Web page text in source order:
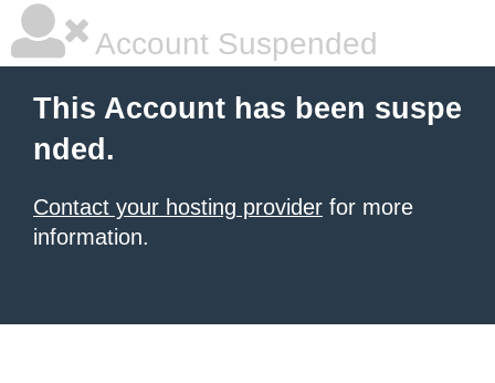
Account Suspended
This Account has been suspe
nded.
Contact your hosting provider for more
information.